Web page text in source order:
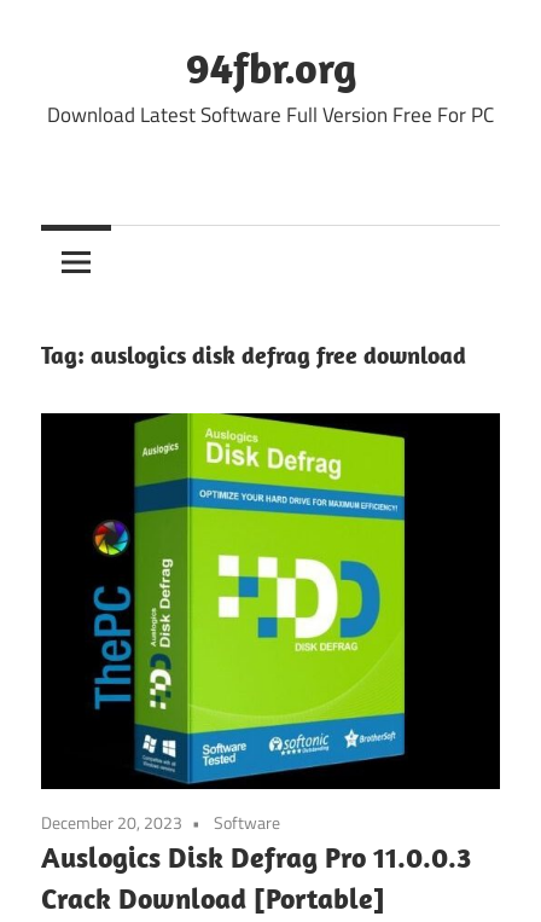
94fbr.org
Download Latest Software Full Version Free For PC
Tag: auslogics disk defrag free download
December 20, 2023 Software
Auslogics Disk Defrag Pro 11.0.0.3
Crack Download [Portable]